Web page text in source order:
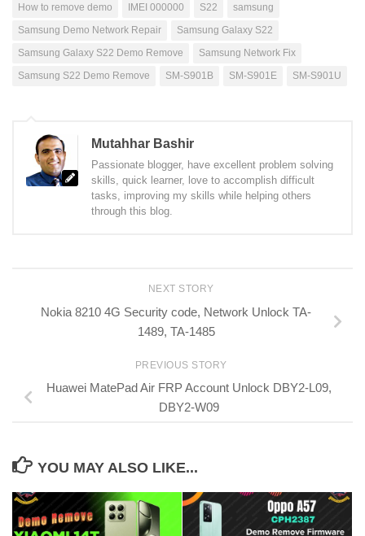
How to remove demo
IMEI 000000 S22
samsung
Samsung Demo Network Repair
Samsung Galaxy S22
Samsung Galaxy S22 Demo Remove
Samsung Network Fix
Samsung S22 Demo Remove
SM-S901B SM-S901E SM-S901U
Mutahhar Bashir
Passionate blogger, have excellent problem solving
skills, quick learner, love to accomplish difficult
tasks, improving my skills while helping others
through this blog.
NEXT STORY
Nokia 8210 4G Security code, Network Unlock TA-
1489, TA-1485
PREVIOUS STORY
Huawei MatePad Air FRP Account Unlock DBY2-L09,
DBY2-W09
YOU MAY ALSO LIKE...